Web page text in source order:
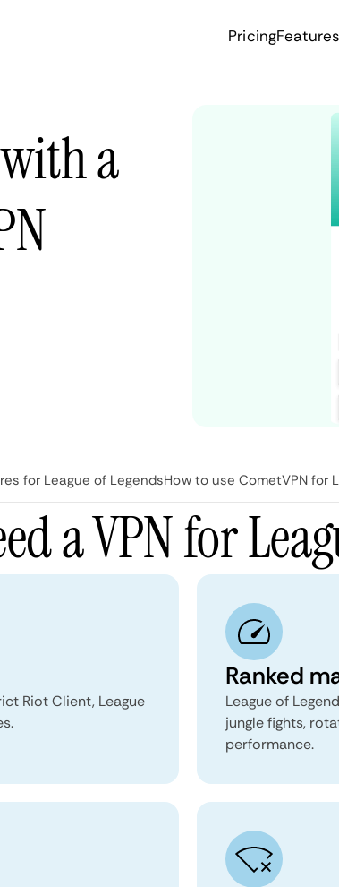
PricingFeatures
a
for League of LegendsHow to use CometVPN for
a VPN for
Riot Client, League
Ranked
League of
jungle fights,
performance.